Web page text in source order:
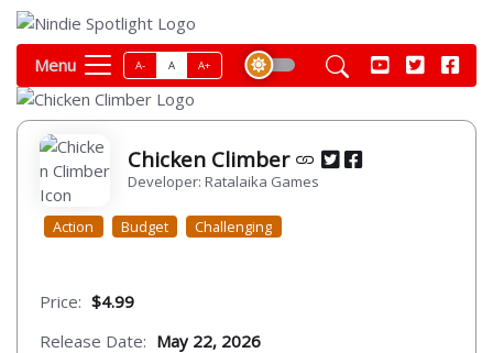
Menu A- A A+
Chicken Climber
Developer: Ratalaika Games
Action Budget Challenging
Price: $4.99
Release Date: May 22, 2026